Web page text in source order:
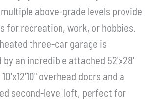
above-grade levels provide
for recreation, work, or hobbies.
three-car garage is
by an incredible attached 52'x28'
overhead doors and a
second-level loft, perfect for